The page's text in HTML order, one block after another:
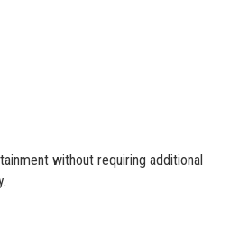
without requiring additional